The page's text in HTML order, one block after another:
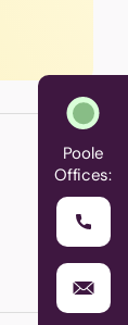
Poole
Offices: